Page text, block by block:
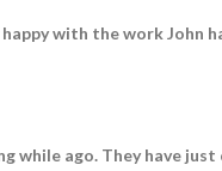
happy with the work John
while ago. They have